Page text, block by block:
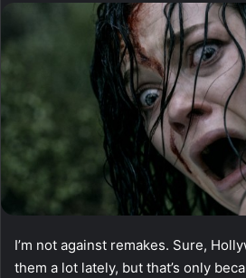
I’m not against remakes. Sure,
them a lot lately, but that’s only